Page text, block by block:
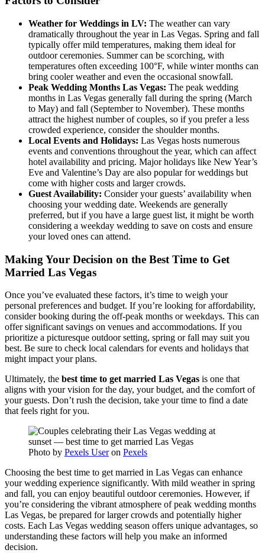
Weather for Weddings in LV: The weather can vary
dramatically throughout the year in Las Vegas. Spring and fall
typically offer mild temperatures, making them ideal for
outdoor ceremonies. Summer can be scorching, with
temperatures often exceeding 100°F, while winter months can
bring cooler weather and even the occasional snowfall.
Peak Wedding Months Las Vegas: The peak wedding
months in Las Vegas generally fall during the spring (March
to May) and fall (September to November). These months
attract the highest number of couples, so if you prefer a less
crowded experience, consider the shoulder months.
Local Events and Holidays: Las Vegas hosts numerous
events and conventions throughout the year, which can affect
hotel availability and pricing. Major holidays like New Year’s
Eve and Valentine’s Day are also popular for weddings but
come with higher costs and larger crowds.
Guest Availability: Consider your guests’ availability when
choosing your wedding date. Weekends are generally
preferred, but if you have a large guest list, it might be worth
considering a weekday wedding to save on costs and ensure
your loved ones can attend.
Making Your Decision on the Best Time to Get
Married Las Vegas
Once you’ve evaluated these factors, it’s time to weigh your
personal preferences and budget. If you’re looking for affordability,
consider booking during the off-peak months or weekdays. This can
offer significant savings on venues and accommodations. If you
prioritize a picturesque outdoor setting, spring or fall may suit you
best. Be sure to check local calendars for events and holidays that
might impact your plans.
Ultimately, the best time to get married Las Vegas is one that
aligns with your vision for the day, your budget, and the comfort of
your guests. Don’t rush the decision, take your time to find a date
that feels right for you.
Photo by Pexels Useron Pexels
Choosing the best time to get married in Las Vegas can enhance
your wedding experience significantly. With mild weather in spring
and fall, you can enjoy beautiful outdoor ceremonies. However, if
you’re considering the vibrant atmosphere of peak wedding months
Las Vegas, be prepared for larger crowds and potentially higher
costs. Each Las Vegas wedding season offers unique advantages, so
understanding these factors will help you make an informed
decision.